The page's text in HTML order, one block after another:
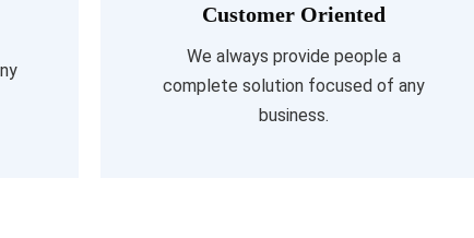
Customer Oriented
We always provide people a
complete solution focused of any
business.
Read More